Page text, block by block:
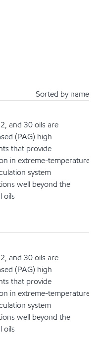
Sorted by name
and 30 oils are
(PAG) high
that provide
in extreme-temperature
system
well beyond the
oils
and 30 oils are
(PAG) high
that provide
in extreme-temperature
system
well beyond the
oils